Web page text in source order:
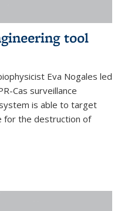
tool
Eva Nogales led
Cas surveillance
is able to target
for the destruction of